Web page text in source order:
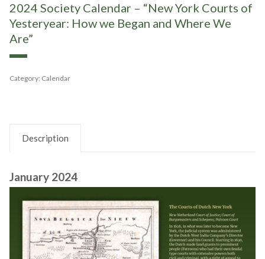
2024 Society Calendar – “New York Courts of
Yesteryear: How we Began and Where We
Are”
Category: Calendar
Description
January 2024